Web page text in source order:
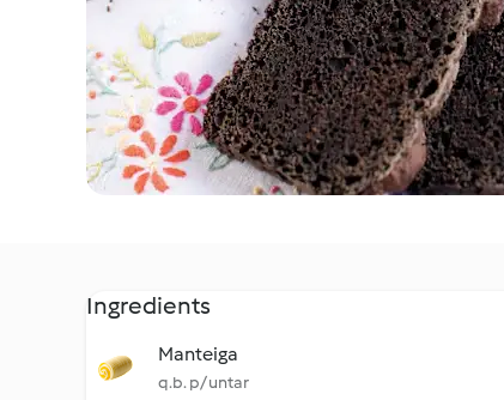
Ingredients
Manteiga
q.b. p/ untar